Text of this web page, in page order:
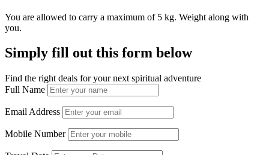
You are allowed to carry a maximum of 5 kg. Weight along with
you.
Simply fill out this form below
Find the right deals for your next spiritual adventure
Full Name
Email Address
Mobile Number